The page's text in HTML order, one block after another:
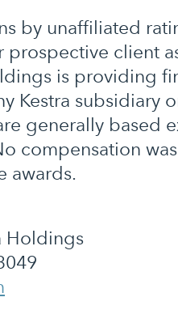
by unaffiliated
client
is providing
Kestra subsidiary
generally
compensation
awards.
Holdings